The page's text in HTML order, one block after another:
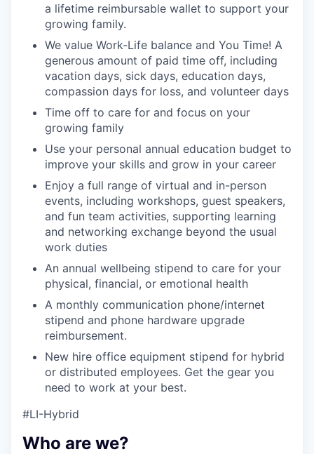
a lifetime reimbursable wallet to support your
growing family.
We value Work-Life balance and You Time! A
generous amount of paid time off, including
vacation days, sick days, education days,
compassion days for loss, and volunteer days
Time off to care for and focus on your
growing family
Use your personal annual education budget to
improve your skills and grow in your career
Enjoy a full range of virtual and in-person
events, including workshops, guest speakers,
and fun team activities, supporting learning
and networking exchange beyond the usual
work duties
An annual wellbeing stipend to care for your
physical, financial, or emotional health
A monthly communication phone/internet
stipend and phone hardware upgrade
reimbursement.
New hire office equipment stipend for hybrid
or distributed employees. Get the gear you
need to work at your best.
#LI-Hybrid
Who are we?